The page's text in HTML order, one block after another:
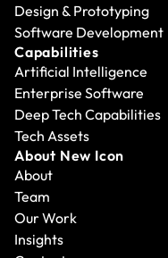
Design & Prototyping
Software Development
Capabilities
Artificial Intelligence
Enterprise Software
Deep Tech Capabilities
Tech Assets
About New Icon
About
Team
Our Work
Insights